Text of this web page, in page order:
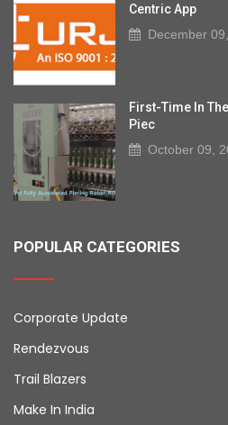
Centric App
December
First-Time In
Piec
October 09,
POPULAR CATEGORIES
Corporate Update
Rendezvous
Trail Blazers
Make In India